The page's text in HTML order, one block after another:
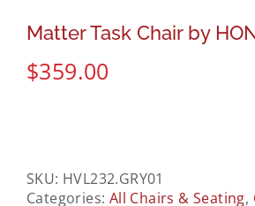
Matter Task Chair by
$359.00
SKU: HVL232.GRY01
Categories: All Chairs & Seating,